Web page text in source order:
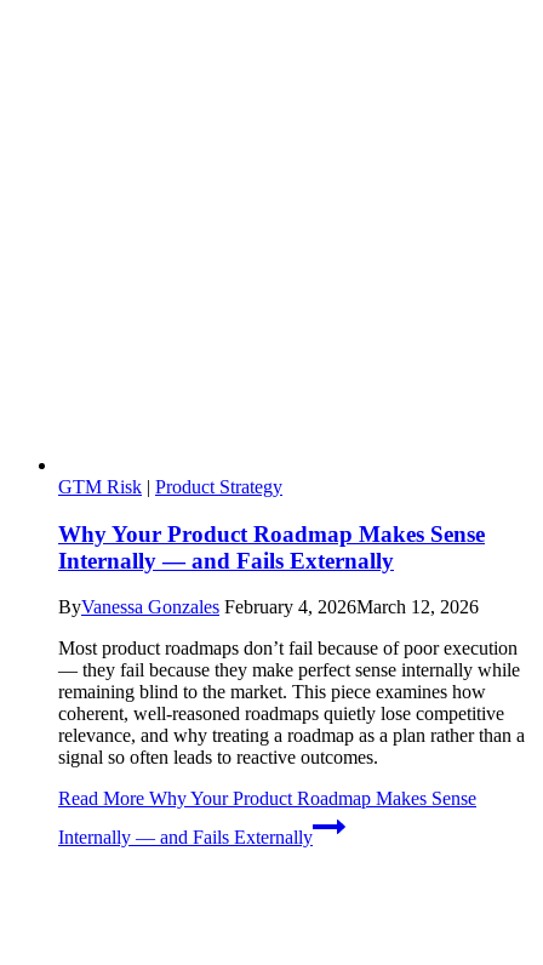
GTM Risk | Product Strategy
Why Your Product Roadmap Makes Sense
Internally — and Fails Externally
ByVanessa Gonzales February 4, 2026March 12, 2026
Most product roadmaps don’t fail because of poor execution
— they fail because they make perfect sense internally while
remaining blind to the market. This piece examines how
coherent, well-reasoned roadmaps quietly lose competitive
relevance, and why treating a roadmap as a plan rather than a
signal so often leads to reactive outcomes.
Read More Why Your Product Roadmap Makes Sense
Internally — and Fails Externally